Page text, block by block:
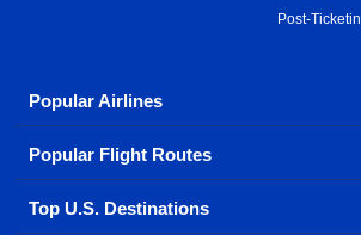
Post-
Popular Airlines
Explore our cheap airfare options by
500 options to choose from.
Aeromexico
Popular Flight Routes
Book one of our most popular flight
Top U.S. Destinations